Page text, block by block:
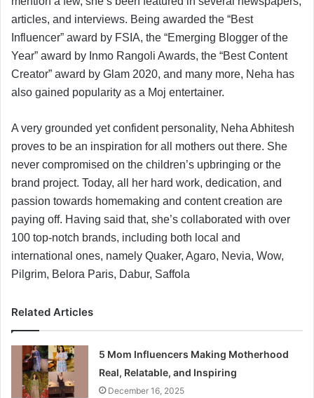
articles, and interviews. Being awarded the “Best
Influencer” award by FSIA, the “Emerging Blogger of the
Year” award by Inmo Rangoli Awards, the “Best Content
Creator” award by Glam 2020, and many more, Neha has
also gained popularity as a Moj entertainer.
A very grounded yet confident personality, Neha Abhitesh
proves to be an inspiration for all mothers out there. She
never compromised on the children’s upbringing or the
brand project. Today, all her hard work, dedication, and
passion towards homemaking and content creation are
paying off. Having said that, she’s collaborated with over
100 top-notch brands, including both local and
international ones, namely Quaker, Agaro, Nevia, Wow,
Pilgrim, Belora Paris, Dabur, Saffola
Related Articles
5 Mom Influencers Making Motherhood
Real, Relatable, and Inspiring
December 16, 2025